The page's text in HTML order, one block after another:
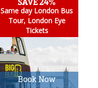
Same day London Bus
Tour, London Eye
Tickets
Book Now